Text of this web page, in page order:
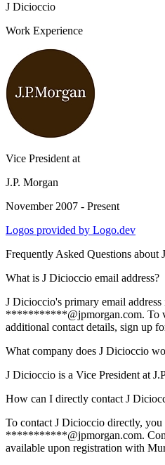
J Dicioccio
Work Experience
Vice President at
J.P. Morgan
November 2007 - Present
Logos provided by Logo.dev
Frequently Asked Questions about
What is J Dicioccio email address?
J Dicioccio's primary email address
***********@jpmorgan.com. To
additional contact details, sign up
What company does J Dicioccio
J Dicioccio is a Vice President at
How can I directly contact J
To contact J Dicioccio directly, you
***********@jpmorgan.com.
available upon registration with